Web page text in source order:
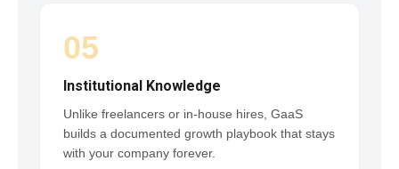
05
Institutional Knowledge
Unlike freelancers or in-house hires, GaaS
builds a documented growth playbook that stays
with your company forever.